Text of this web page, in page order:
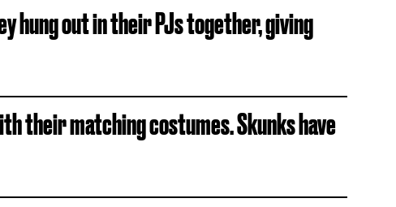
hung out in their PJs together, giving
their matching costumes. Skunks have